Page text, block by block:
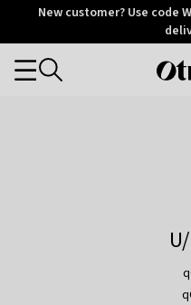
OtriumNew customer? Use code
Categories